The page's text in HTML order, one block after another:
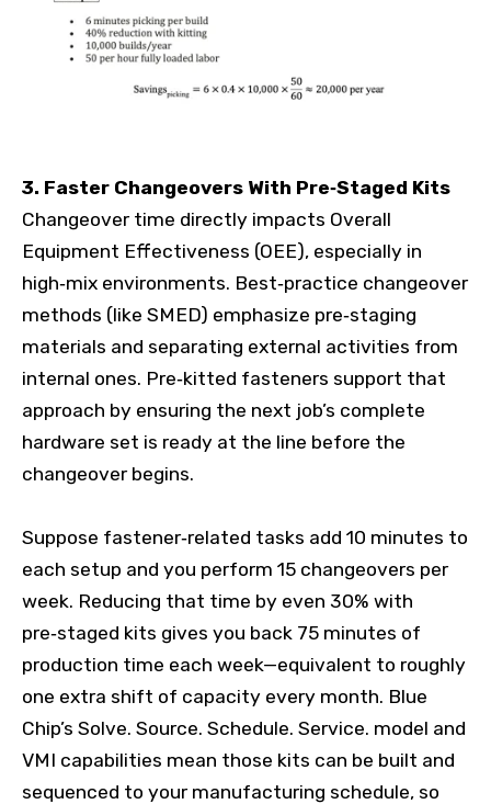
3. Faster Changeovers With Pre‑Staged Kits
Changeover time directly impacts Overall
Equipment Effectiveness (OEE), especially in
high‑mix environments. Best‑practice changeover
methods (like SMED) emphasize pre‑staging
materials and separating external activities from
internal ones. Pre‑kitted fasteners support that
approach by ensuring the next job’s complete
hardware set is ready at the line before the
changeover begins.
Suppose fastener‑related tasks add 10 minutes to
each setup and you perform 15 changeovers per
week. Reducing that time by even 30% with
pre‑staged kits gives you back 75 minutes of
production time each week—equivalent to roughly
one extra shift of capacity every month. Blue
Chip’s Solve. Source. Schedule. Service. model and
VMI capabilities mean those kits can be built and
sequenced to your manufacturing schedule, so